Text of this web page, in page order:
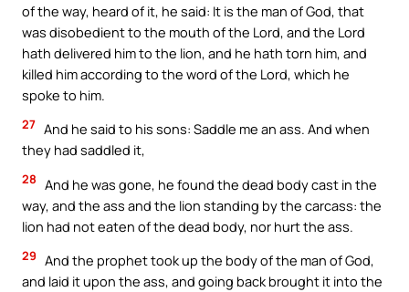
of the way, heard of it, he said: It is the man of God, that
was disobedient to the mouth of the Lord, and the Lord
hath delivered him to the lion, and he hath torn him, and
killed him according to the word of the Lord, which he
spoke to him.
27 And he said to his sons: Saddle me an ass. And when
they had saddled it,
28 And he was gone, he found the dead body cast in the
way, and the ass and the lion standing by the carcass: the
lion had not eaten of the dead body, nor hurt the ass.
29 And the prophet took up the body of the man of God,
and laid it upon the ass, and going back brought it into the